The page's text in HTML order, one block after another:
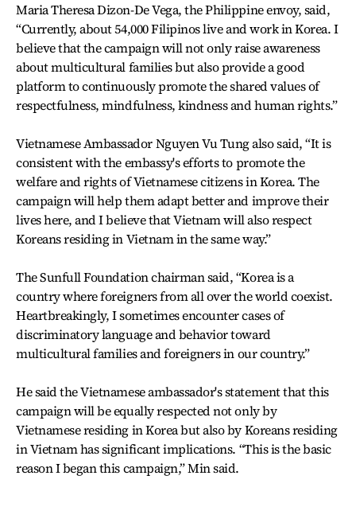
Maria Theresa Dizon-De Vega, the Philippine envoy, said,
“Currently, about 54,000 Filipinos live and work in Korea. I
believe that the campaign will not only raise awareness
about multicultural families but also provide a good
platform to continuously promote the shared values of
respectfulness, mindfulness, kindness and human rights.”
Vietnamese Ambassador Nguyen Vu Tung also said, “It is
consistent with the embassy's efforts to promote the
welfare and rights of Vietnamese citizens in Korea. The
campaign will help them adapt better and improve their
lives here, and I believe that Vietnam will also respect
Koreans residing in Vietnam in the same way.”
The Sunfull Foundation chairman said, “Korea is a
country where foreigners from all over the world coexist.
Heartbreakingly, I sometimes encounter cases of
discriminatory language and behavior toward
multicultural families and foreigners in our country.”
He said the Vietnamese ambassador's statement that this
campaign will be equally respected not only by
Vietnamese residing in Korea but also by Koreans residing
in Vietnam has significant implications. “This is the basic
reason I began this campaign,” Min said.